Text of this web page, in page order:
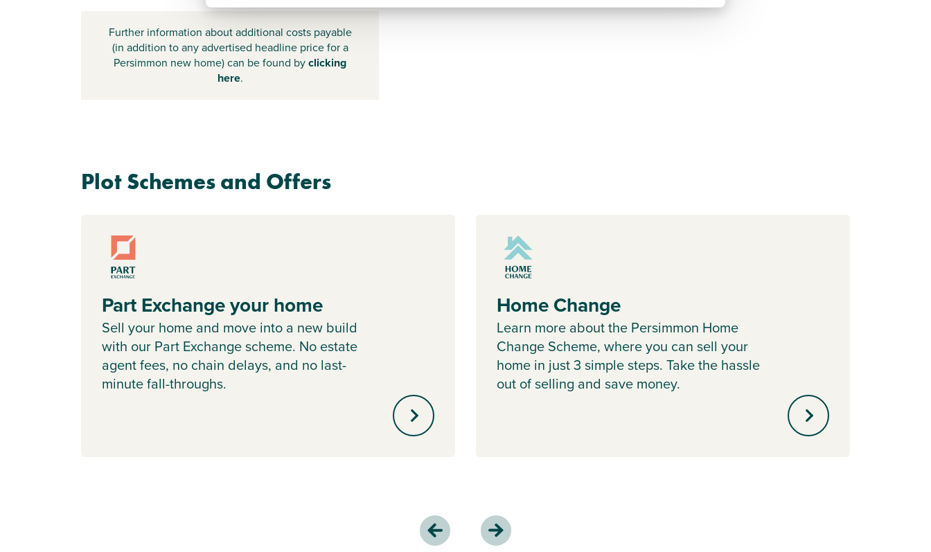
Further information about additional costs payable
(in addition to any advertised headline price for a
Persimmon new home) can be found byclicking
here.
Plot Schemes and Offers
Part Exchange your home
Sell your home and move into a new build
with our Part Exchange scheme. No estate
agent fees, no chain delays, and no last-
minute fall-throughs.
Home Change
Learn more about the Persimmon Home
Change Scheme, where you can sell your
home in just 3 simple steps. Take the hassle
out of selling and save money.